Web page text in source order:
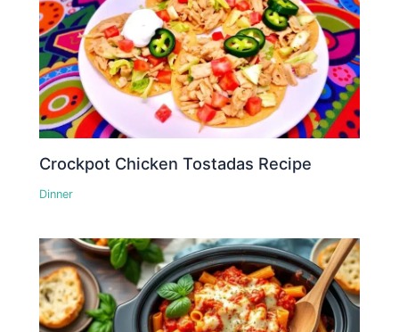
Crockpot Chicken Tostadas Recipe
Dinner